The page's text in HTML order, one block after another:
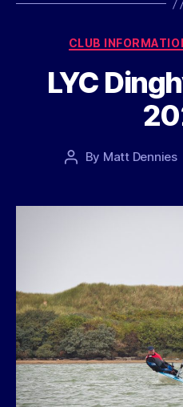
CLUB
LYC
Post
By Matt Dennies